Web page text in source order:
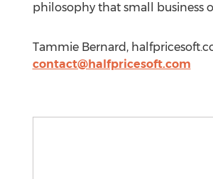
philosophy that small business
Tammie Bernard,
contact@halfpricesoft.com